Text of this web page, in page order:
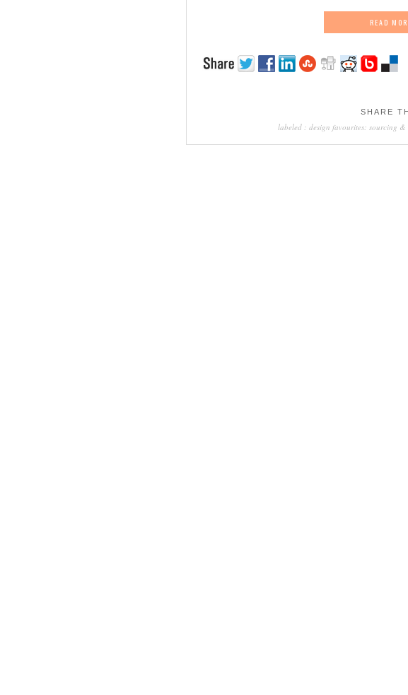
READ
SHARE
labeled : design favourites: sourcing